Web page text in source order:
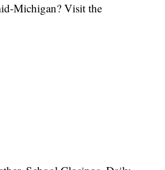
Michigan? Visit the